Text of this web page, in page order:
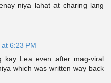
niya lahat at charing lang
6:23 PM
kay Lea even after mag-viral
which was written way back